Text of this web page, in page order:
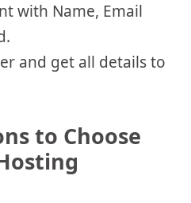
with Name, Email
and get all details to
to Choose